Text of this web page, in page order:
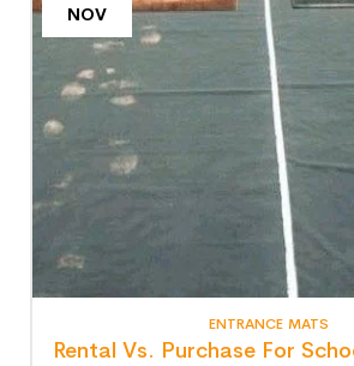
NOV
ENTRANCE MATS